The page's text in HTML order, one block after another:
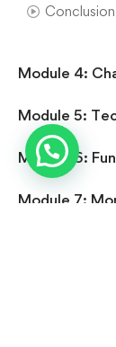
Conclusion
Module 4:
Module 5:
Module 6:
Module 7: